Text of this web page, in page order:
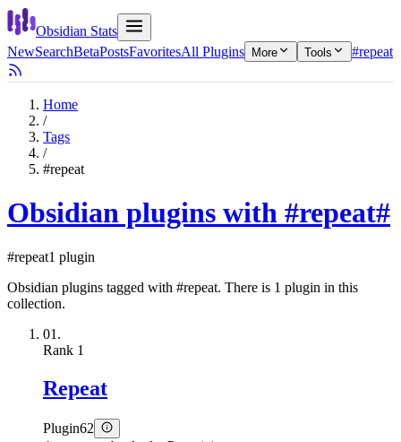
Obsidian Stats
NewSearchBetaPostsFavoritesAll Plugins More Tools #repeat
Home
/
Tags
/
#repeat
Obsidian plugins with #repeat#
#repeat1 plugin
Obsidian plugins tagged with #repeat. There is 1 plugin in this
collection.
01.
Rank 1
Repeat
Plugin62